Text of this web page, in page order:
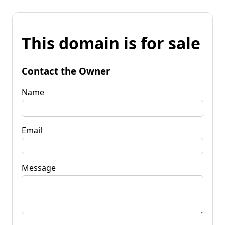
This domain is for sale
Contact the Owner
Name
Email
Message